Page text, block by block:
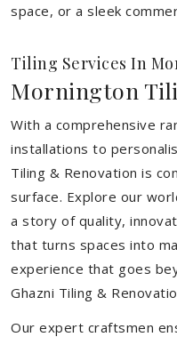
space, or a sleek
Tiling Services In
Mornington
With a comprehensive
installations to
Tiling & Renovation is
surface. Explore our
a story of quality,
that turns spaces into
experience that goes
Ghazni Tiling &
Our expert craftsmen